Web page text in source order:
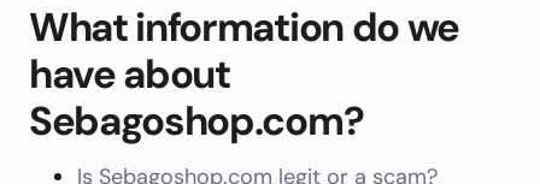
What information do we
have about
Sebagoshop.com?
Is Sebagoshop.com legit or a scam?